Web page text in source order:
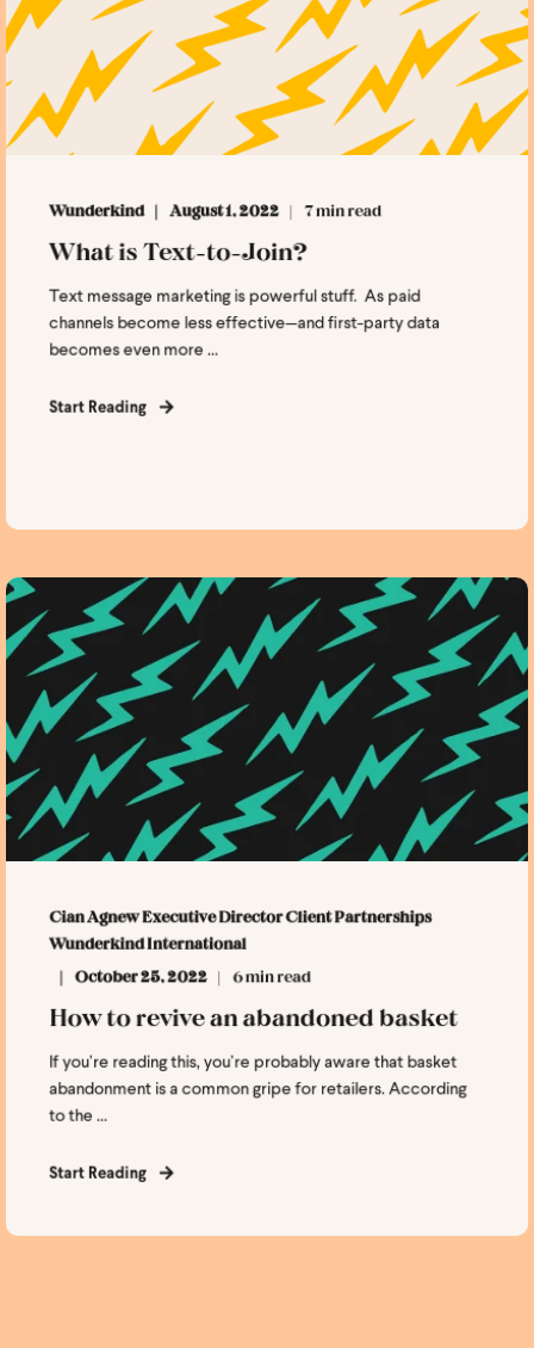
Wunderkind August 1, 2022 7 min read
What is Text-to-Join?
Text message marketing is powerful stuff. As paid
channels become less effective—and first-party data
becomes even more ...
Start Reading
Cian Agnew Executive Director Client Partnerships
Wunderkind International
October 25, 2022 6 min read
How to revive an abandoned basket
If you’re reading this, you’re probably aware that basket
abandonment is a common gripe for retailers. According
to the ...
Start Reading